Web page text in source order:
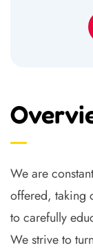
We are
offered, taking
to carefully
We strive to